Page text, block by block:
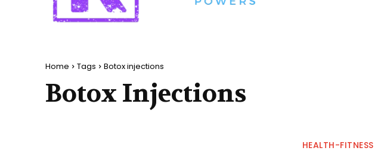
Home Tags Botox injections
Botox Injections
HEALTH-FITNESS